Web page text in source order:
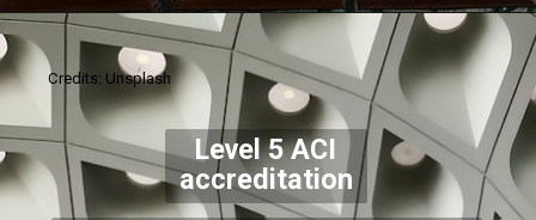
Credits: Unsplash
Level 5 ACI
accreditation